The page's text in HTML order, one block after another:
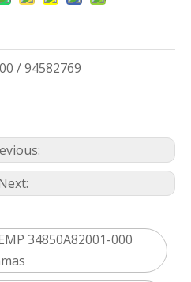
/ 94582769
34850A82001-000